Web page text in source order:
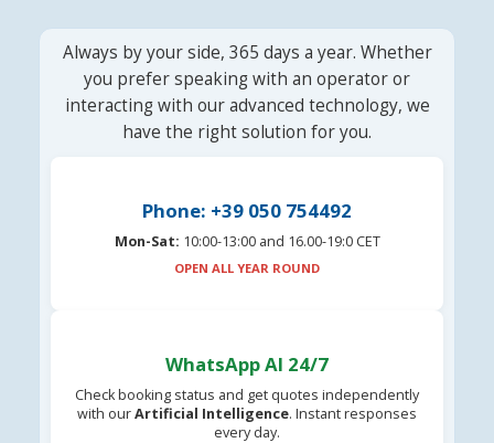
Always by your side, 365 days a year. Whether
you prefer speaking with an operator or
interacting with our advanced technology, we
have the right solution for you.
Phone: +39 050 754492
Mon-Sat: 10:00-13:00 and 16.00-19:0 CET
OPEN ALL YEAR ROUND
WhatsApp AI 24/7
Check booking status and get quotes independently
with ourArtificial Intelligence. Instant responses
every day.